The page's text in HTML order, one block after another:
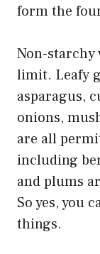
form the
Non-starchy
limit. Leafy
asparagus,
onions,
are all
including
and plums
So yes, you
things.